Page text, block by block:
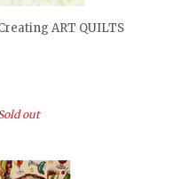
ART QUILTS
out